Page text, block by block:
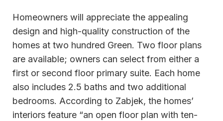
Homeowners will appreciate the appealing
design and high-quality construction of the
homes at two hundred Green. Two floor plans
are available; owners can select from either a
first or second floor primary suite. Each home
also includes 2.5 baths and two additional
bedrooms. According to Zabjek, the homes’
interiors feature “an open floor plan with ten-